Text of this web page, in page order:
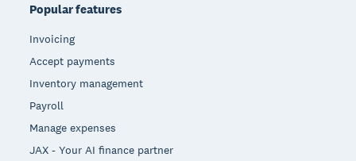
Popular features
Invoicing
Accept payments
Inventory management
Payroll
Manage expenses
JAX - Your AI finance partner